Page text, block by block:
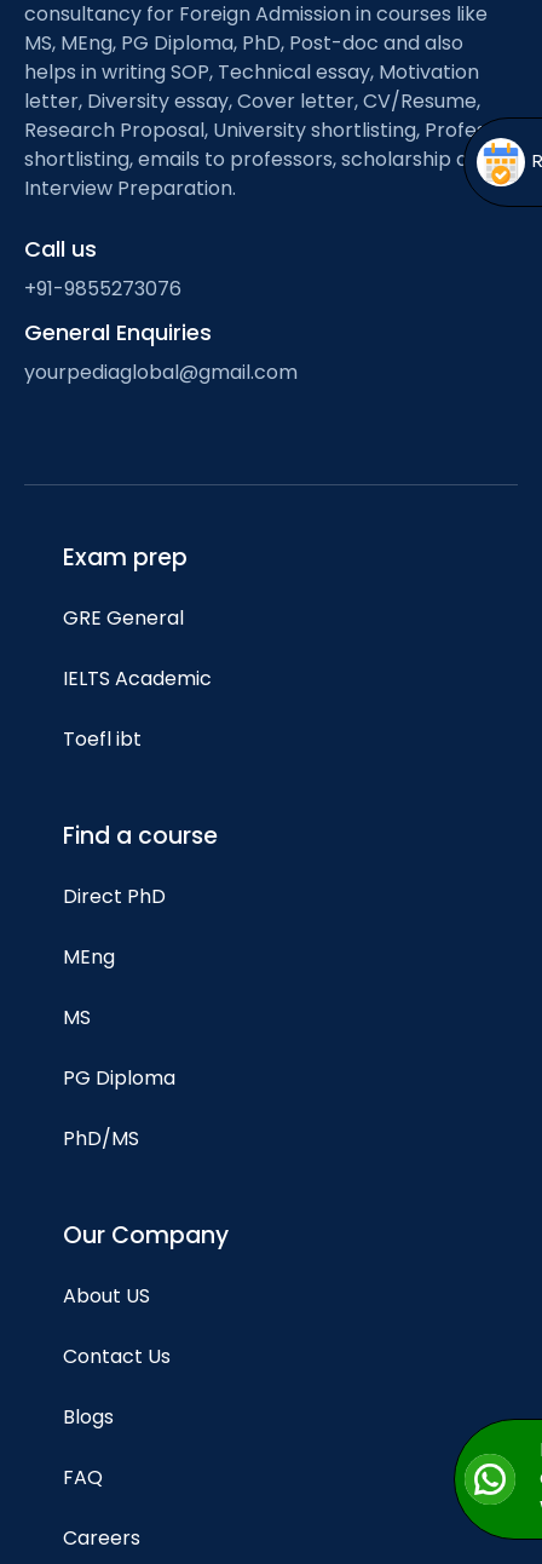
menu
Open
menu
consultancy for Foreign Admission in courses like
MS, MEng, PG Diploma, PhD, Post-doc and also
helps in writing SOP, Technical essay, Motivation
letter, Diversity essay, Cover letter, CV/Resume,
Research Proposal, University shortlisting, Professor
shortlisting, emails to professors, scholarship and
Interview Preparation.
Call us
+91-9855273076
General Enquiries
yourpediaglobal@gmail.com
Exam prep
GRE General
IELTS Academic
Toefl ibt
Find a course
Direct PhD
MEng
MS
PG Diploma
PhD/MS
Our Company
About US
Contact Us
Blogs
FAQ
Careers